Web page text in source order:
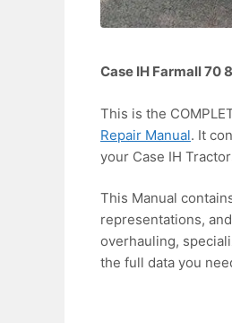
Case IH Farmall 70
This is the
Repair Manual. It
your Case IH
This Manual
representations,
overhauling,
the full data you